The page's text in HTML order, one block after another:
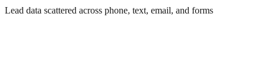
Lead data scattered across phone, text, email, and forms